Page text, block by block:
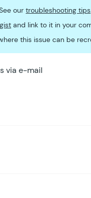
ourtroubleshooting tips.
gist and link to it in your
this issue can be
via e-mail